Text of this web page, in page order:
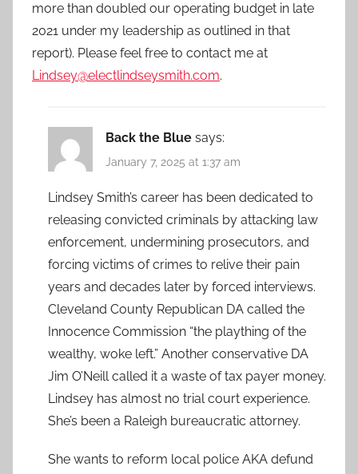
more than doubled our operating budget in late
2021 under my leadership as outlined in that
report). Please feel free to contact me at
Lindsey@electlindseysmith.com.
Back the Blue says:
January 7, 2025 at 1:37 am
Lindsey Smith’s career has been dedicated to
releasing convicted criminals by attacking law
enforcement, undermining prosecutors, and
forcing victims of crimes to relive their pain
years and decades later by forced interviews.
Cleveland County Republican DA called the
Innocence Commission “the plaything of the
wealthy, woke left.” Another conservative DA
Jim O’Neill called it a waste of tax payer money.
Lindsey has almost no trial court experience.
She’s been a Raleigh bureaucratic attorney.
She wants to reform local police AKA defund